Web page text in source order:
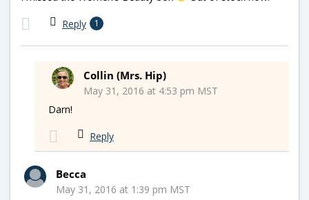
Reply 1
Collin (Mrs. Hip)
May 31, 2016 at 4:53 pm MST
Darn!
Reply
Becca
May 31, 2016 at 1:39 pm MST